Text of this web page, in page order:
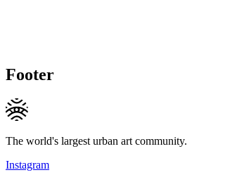
Footer
The world's largest urban art community.
Instagram